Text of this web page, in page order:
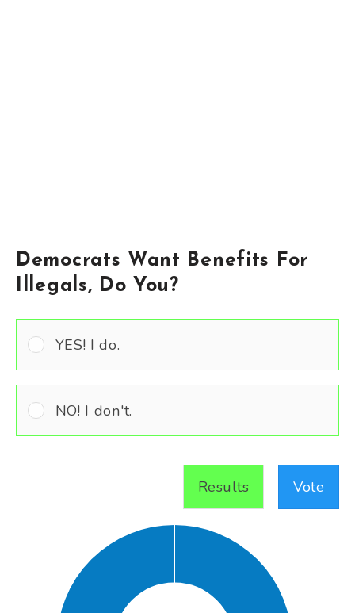
Democrats Want Benefits For
Illegals, Do You?
YES! I do.
NO! I don't.
Results Vote